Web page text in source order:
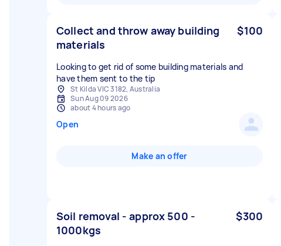
Collect and throw away building
materials
$100
Looking to get rid of some building materials and
have them sent to the tip
St Kilda VIC 3182, Australia
Sun Aug 09 2026
about 4 hours ago
Open
Make an offer
Soil removal - approx 500 -
1000kgs
$300